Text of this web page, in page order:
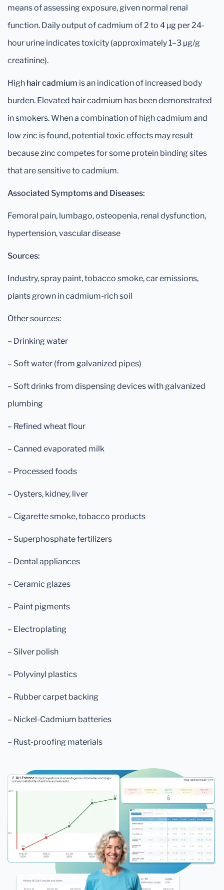
means of assessing exposure, given normal renal
function. Daily output of cadmium of 2 to 4 μg per 24-
hour urine indicates toxicity (approximately 1–3 μg/g
creatinine).
High hair cadmium is an indication of increased body
burden. Elevated hair cadmium has been demonstrated
in smokers. When a combination of high cadmium and
low zinc is found, potential toxic effects may result
because zinc competes for some protein binding sites
that are sensitive to cadmium.
Associated Symptoms and Diseases:
Femoral pain, lumbago, osteopenia, renal dysfunction,
hypertension, vascular disease
Sources:
Industry, spray paint, tobacco smoke, car emissions,
plants grown in cadmium-rich soil
Other sources:
– Drinking water
– Soft water (from galvanized pipes)
– Soft drinks from dispensing devices with galvanized
plumbing
– Refined wheat flour
– Canned evaporated milk
– Processed foods
– Oysters, kidney, liver
– Cigarette smoke, tobacco products
– Superphosphate fertilizers
– Dental appliances
– Ceramic glazes
– Paint pigments
– Electroplating
– Silver polish
– Polyvinyl plastics
– Rubber carpet backing
– Nickel-Cadmium batteries
– Rust-proofing materials